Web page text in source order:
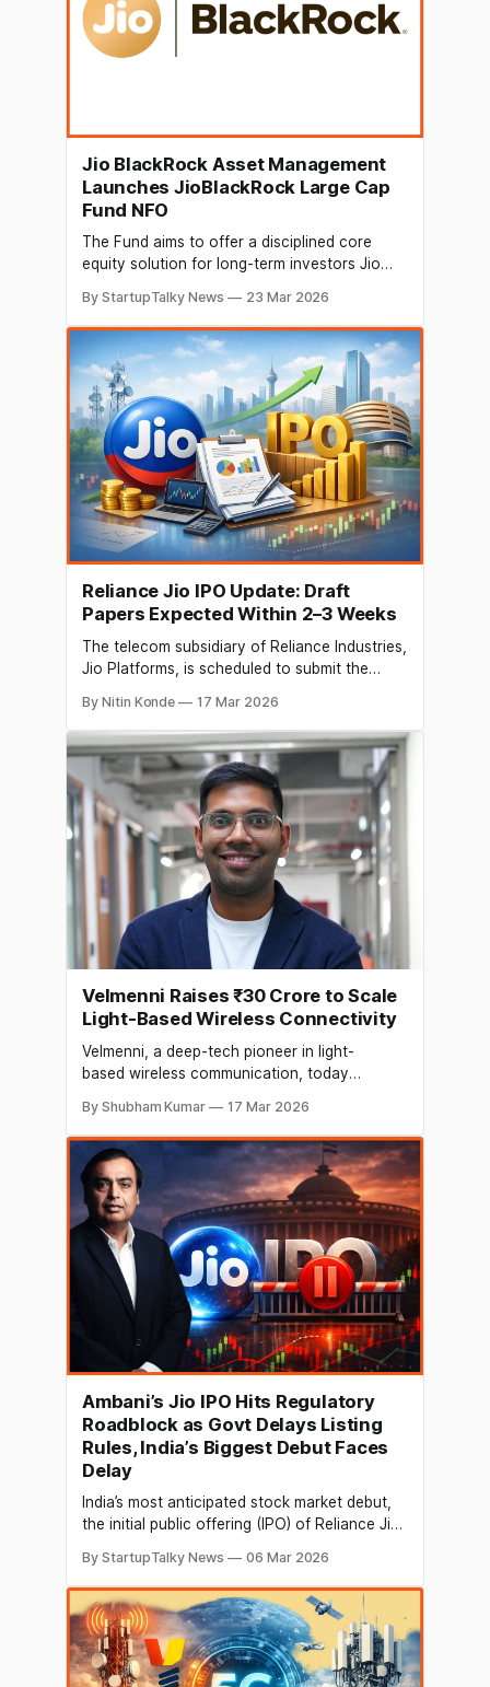
Jio BlackRock Asset Management
Launches JioBlackRock Large Cap
Fund NFO
The Fund aims to offer a disciplined core
equity solution for long-term investors Jio
(“JioBlackRock Asset Management”), a 50:50
joint venture between Jio Financial Services
Limited (JFSL) and BlackRock Inc [NYSE: BLK],
today announced the launch of the
JioBlackRock Large Cap Fund, powered by
By StartupTalky News 23 Mar 2026
Reliance Jio IPO Update: Draft
Papers Expected Within 2–3 Weeks
The telecom subsidiary of Reliance Industries,
Jio Platforms, is scheduled to submit the
capital markets regulator in two or three
weeks after finalising its draft red herring
prospectus (DRHP). Jio will sell 2.5% of its
shares in the initial public offering (IPO)
By Nitin Konde 17 Mar 2026
Velmenni Raises ₹30 Crore to Scale
Light-Based Wireless Connectivity
Velmenni, a deep-tech pioneer in light-
based wireless communication, today
Pre-Series A funding round. The round was
led by pi Ventures, with participation from
other investors like MountTech Growth Fund-
Kavachh and Apekso. Velmenni has
developed high-capacity backhaul and
alternative last-mile connectivity solutions for
By Shubham Kumar 17 Mar 2026
Ambani’s Jio IPO Hits Regulatory
Roadblock as Govt Delays Listing
Rules, India’s Biggest Debut Faces
Delay
India’s most anticipated stock market debut,
the initial public offering (IPO) of Reliance Jio,
yet to notify revised listing rules meant for
very large companies. The public issue,
backed by billionaire industrialist Mukesh
Ambani, was widely expected to launch in the
By StartupTalky News 06 Mar 2026